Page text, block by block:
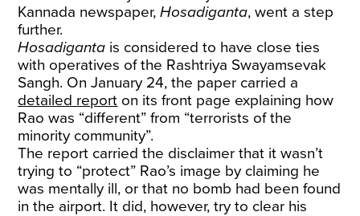
Kannada newspaper,Hosadiganta, went a step
further.
Hosadiganta is considered to have close ties
with operatives of the Rashtriya Swayamsevak
Sangh. On January 24, the paper carried a
detailed report on its front page explaining how
Rao was “different” from “terrorists of the
minority community”.
The report carried the disclaimer that it wasn’t
trying to “protect” Rao’s image by claiming he
was mentally ill, or that no bomb had been found
in the airport. It did, however, try to clear his